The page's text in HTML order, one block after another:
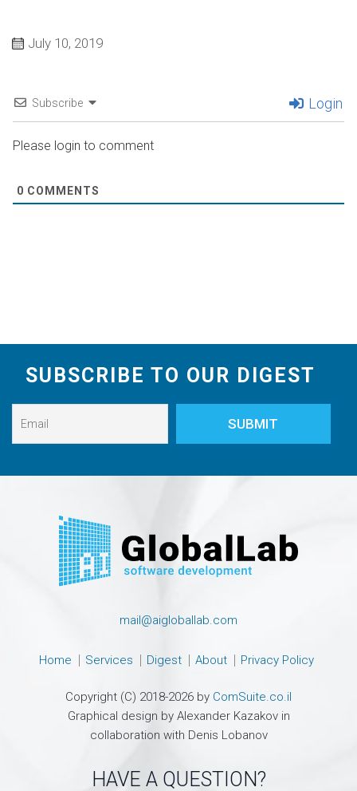
July 10, 2019
Subscribe Login
Please login to comment
0 COMMENTS
SUBSCRIBE TO OUR DIGEST
mail@aigloballab.com
Home Services Digest About Privacy Policy
Copyright (C) 2018-2026 by ComSuite.co.il
Graphical design by Alexander Kazakov in
collaboration with Denis Lobanov
HAVE A QUESTION?